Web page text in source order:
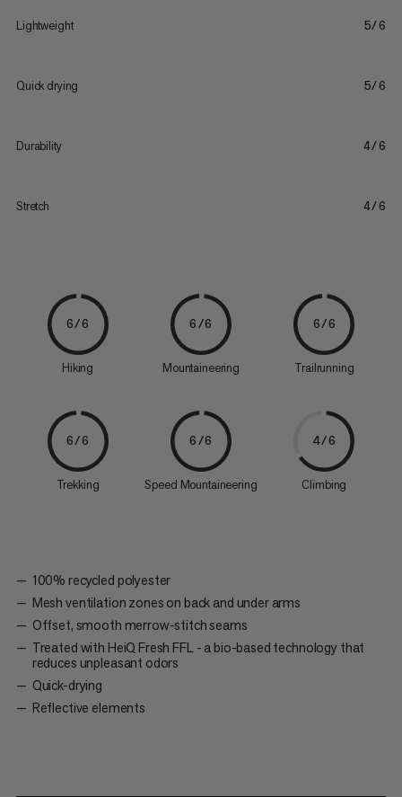
Lightweight 5/6
Quick drying 5/6
Durability 4/6
Stretch 4/6
6/6
Hiking
6/6
Mountaineering
6/6
Trailrunning
6/6
Trekking
6/6
Speed Mountaineering
4/6
Climbing
100% recycled polyester
Mesh ventilation zones on back and under arms
Offset, smooth merrow-stitch seams
Treated with HeiQ Fresh FFL - a bio-based technology that
reduces unpleasant odors
Quick-drying
Reflective elements